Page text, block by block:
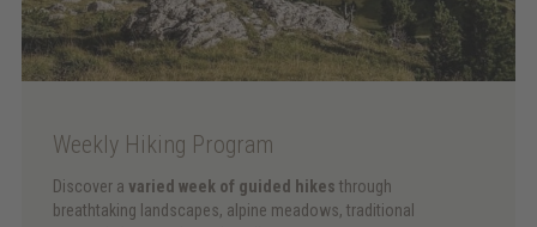
Weekly Hiking Program
Discover a varied week of guided hikes through
breathtaking landscapes, alpine meadows, traditional